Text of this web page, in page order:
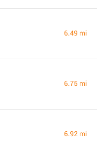
6.49 mi
6.75 mi
6.92 mi